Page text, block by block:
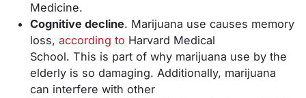
Medicine.
Cognitive decline. Marijuana use causes memory
loss, according to Harvard Medical
School. This is part of why marijuana use by the
elderly is so damaging. Additionally, marijuana
can interfere with other